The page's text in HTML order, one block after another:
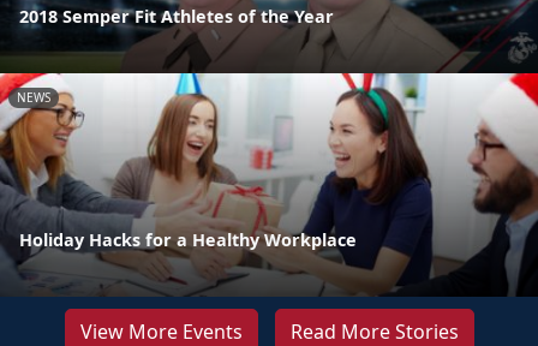
2018 Semper Fit Athletes of the Year
NEWS
Holiday Hacks for a Healthy Workplace
View More Events Read More Stories